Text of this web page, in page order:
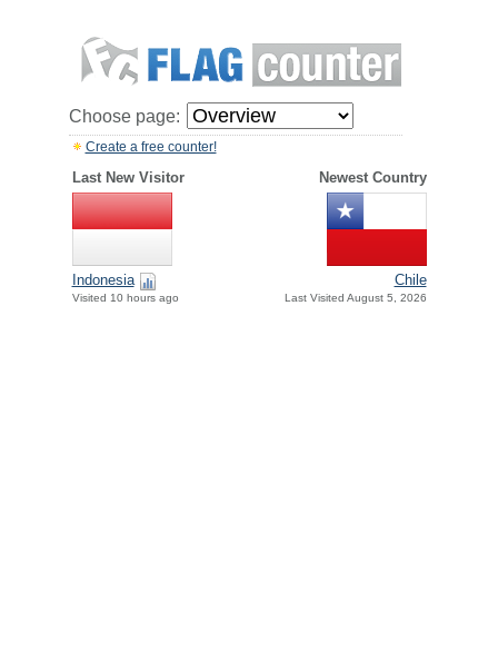
Choose page:
Create a free counter!
Last New Visitor Newest Country
Indonesia
Visited 10 hours ago
Chile
Last Visited August 5, 2026